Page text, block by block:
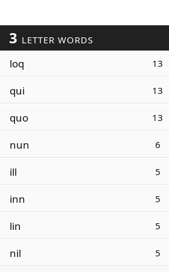
3 LETTER WORDS
loq 13
qui 13
quo 13
nun 6
ill 5
inn 5
lin 5
nil 5